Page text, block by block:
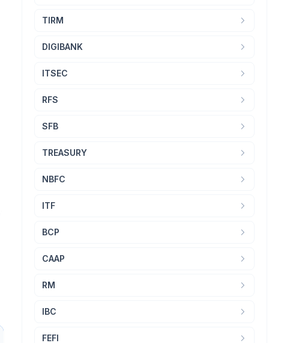
TIRM
DIGIBANK
ITSEC
RFS
SFB
TREASURY
NBFC
ITF
BCP
CAAP
RM
IBC
FEFI